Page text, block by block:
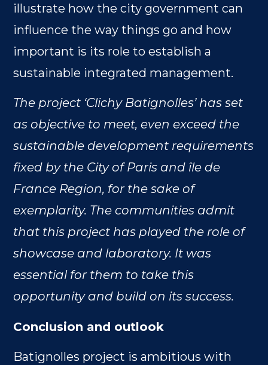
illustrate how the city government can
influence the way things go and how
important is its role to establish a
sustainable integrated management.
The project ‘Clichy Batignolles’ has set
as objective to meet, even exceed the
sustainable development requirements
fixed by the City of Paris and île de
France Region, for the sake of
exemplarity. The communities admit
that this project has played the role of
showcase and laboratory. It was
essential for them to take this
opportunity and build on its success.
Conclusion and outlook
Batignolles project is ambitious with